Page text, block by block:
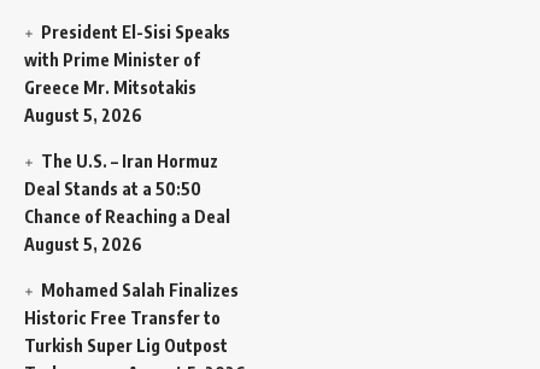
President El-Sisi Speaks
with Prime Minister of
Greece Mr. Mitsotakis
August 5, 2026
The U.S. – Iran Hormuz
Deal Stands at a 50:50
Chance of Reaching a Deal
August 5, 2026
Mohamed Salah Finalizes
Historic Free Transfer to
Turkish Super Lig Outpost